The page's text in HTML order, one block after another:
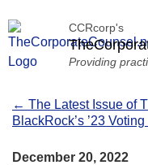
CCRcorp's
Providing
← The Latest Issue of
BlackRock’s ’23
December 20, 2022